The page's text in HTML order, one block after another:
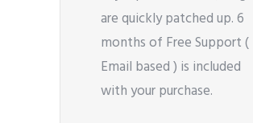
are quickly patched up. 6
months of Free Support (
Email based ) is included
with your purchase.